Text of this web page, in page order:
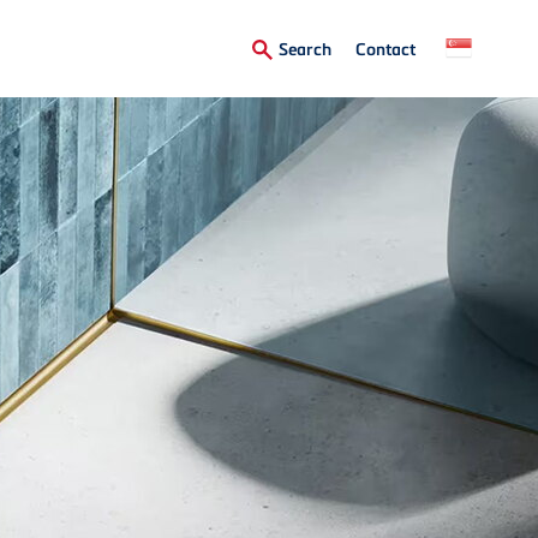
SearchSecondary
Menu
Contact